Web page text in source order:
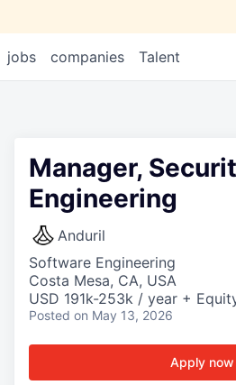
jobs companies Talent
Manager,
Engineering
Anduril
Software Engineering
Costa Mesa, CA, USA
USD 191k-253k / year +
Posted on May 13, 2026
Apply now